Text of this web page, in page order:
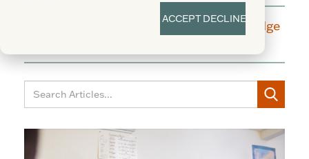
ACCEPTDECLINE
A blog dedicated to moments of knowledge